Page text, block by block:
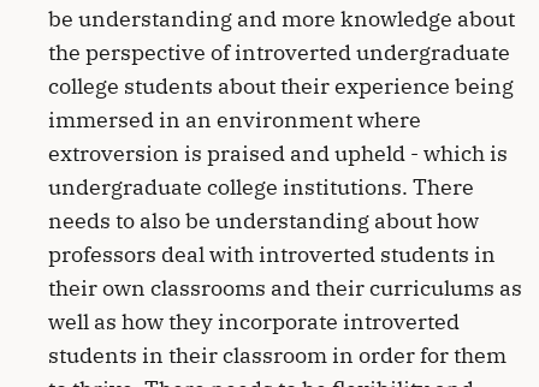
be understanding and more knowledge about
the perspective of introverted undergraduate
college students about their experience being
immersed in an environment where
extroversion is praised and upheld - which is
undergraduate college institutions. There
needs to also be understanding about how
professors deal with introverted students in
their own classrooms and their curriculums as
well as how they incorporate introverted
students in their classroom in order for them